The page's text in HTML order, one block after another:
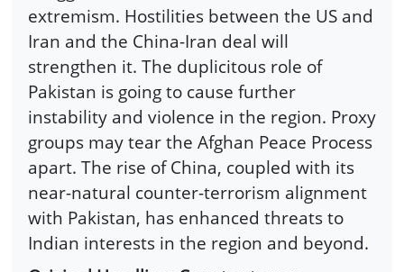
extremism. Hostilities between the US and
Iran and the China-Iran deal will
strengthen it. The duplicitous role of
Pakistan is going to cause further
instability and violence in the region. Proxy
groups may tear the Afghan Peace Process
apart. The rise of China, coupled with its
near-natural counter-terrorism alignment
with Pakistan, has enhanced threats to
Indian interests in the region and beyond.